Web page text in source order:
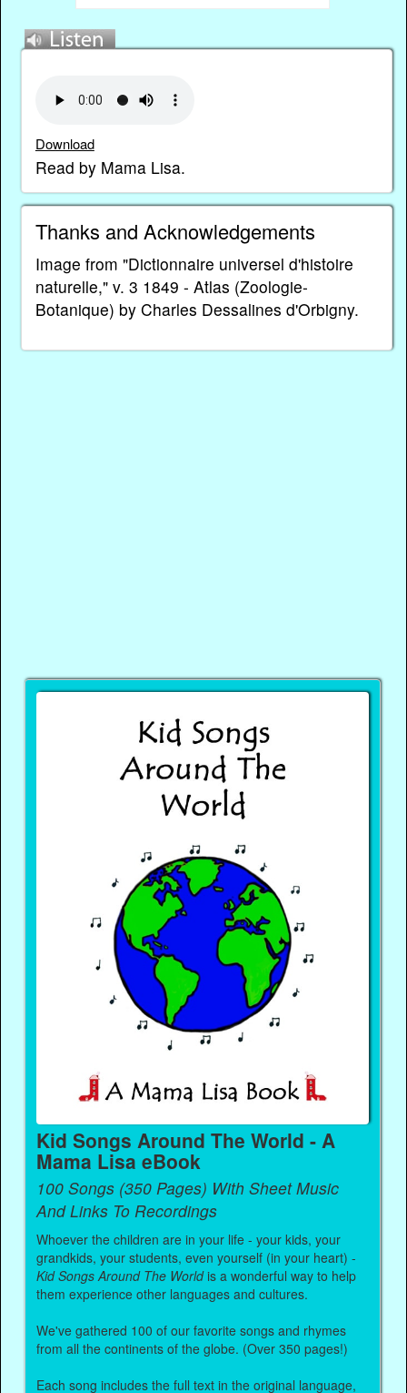
Download
Read by Mama Lisa.
Thanks and Acknowledgements
Image from "Dictionnaire universel d'histoire
naturelle," v. 3 1849 - Atlas (Zoologie-
Botanique) by Charles Dessalines d'Orbigny.
Kid Songs Around The World - A
Mama Lisa eBook
100 Songs (350 Pages) With Sheet Music
And Links To Recordings
Whoever the children are in your life - your kids, your
grandkids, your students, even yourself (in your heart) -
Kid Songs Around The Worldis a wonderful way to help
them experience other languages and cultures.
We've gathered 100 of our favorite songs and rhymes
from all the continents of the globe. (Over 350 pages!)
Each song includes the full text in the original language,